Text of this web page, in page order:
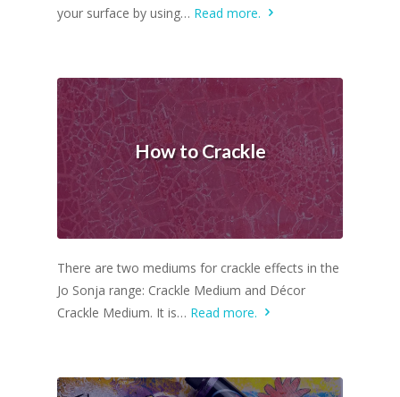
your surface by using… Read more.
How to Crackle
There are two mediums for crackle effects in the
Jo Sonja range: Crackle Medium and Décor
Crackle Medium. It is… Read more.